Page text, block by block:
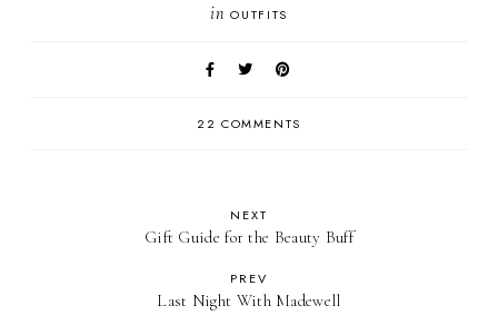
in OUTFITS
22 COMMENTS
NEXT
Gift Guide for the Beauty Buff
PREV
Last Night With Madewell